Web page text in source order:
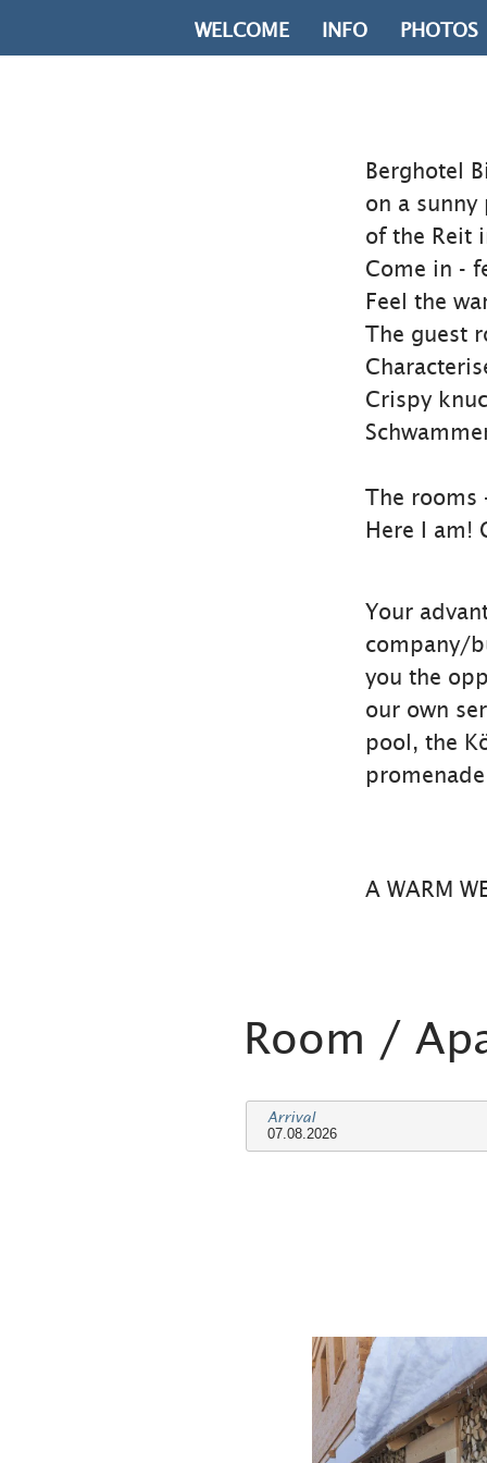
WELCOME INFO PHOTOS
Berghotel
on a
of the Reit
Come in -
Feel the
The guest
Crispy
The rooms
Here I am!
Your
company/
you the
our own
pool, the
A WARM
Room /
Arrival